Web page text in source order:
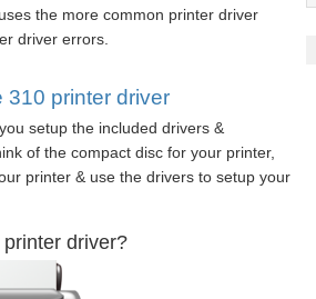
the more common printer driver
driver errors.
310 printer driver
setup the included drivers &
of the compact disc for your printer,
printer & use the drivers to setup your
driver?